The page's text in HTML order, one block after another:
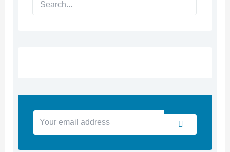
Your
email
address
Submit